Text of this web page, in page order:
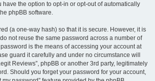
have the option to opt-in or opt-out of automatically
phpBB software.
(a one-way hash) so that it is secure. However, it is
not reuse the same password across a number of
is the means of accessing your account at
guard it carefully and under no circumstance will
Reviews”, phpBB or another 3rd party, legitimately
Should you forget your password for your account,